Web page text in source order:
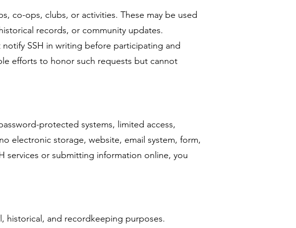
co-ops, clubs, or activities. These may be used
records, or community updates.
SSH in writing before participating and
efforts to honor such requests but cannot
protected systems, limited access,
electronic storage, website, email system, form,
services or submitting information online, you
historical, and recordkeeping purposes.